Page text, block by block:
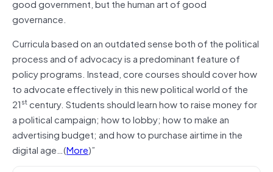
good government, but the human art of good
governance.
Curricula based on an outdated sense both of the political
process and of advocacy is a predominant feature of
policy programs. Instead, core courses should cover how
to advocate effectively in this new political world of the
21stcentury. Students should learn how to raise money for
a political campaign; how to lobby; how to make an
advertising budget; and how to purchase airtime in the
digital age…(More)”